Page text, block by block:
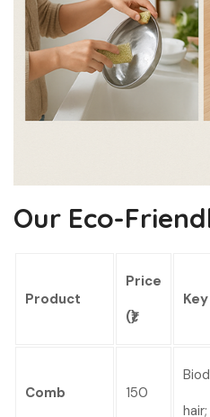
Our Eco-
Product
Price
(₹)
Comb 150